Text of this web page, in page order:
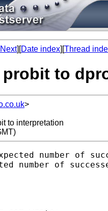
][Date index][Thread
probit to
>
to interpretation
number of
number of